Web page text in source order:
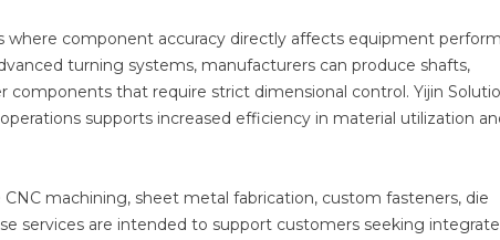
where component accuracy directly affects equipment
turning systems, manufacturers can produce shafts,
components that require strict dimensional control. Yijin
supports increased efficiency in material utilization
machining, sheet metal fabrication, custom fasteners, die
services are intended to support customers seeking